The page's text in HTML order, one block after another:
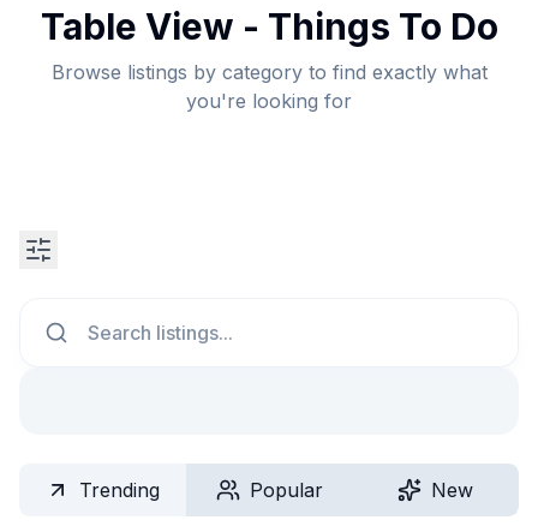
Table View - Things To Do
Browse listings by category to find exactly what
you're looking for
Trending Popular New